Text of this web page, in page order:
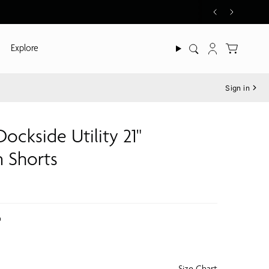
Explore Search Account
Sign in
Utility 21"
Shorts